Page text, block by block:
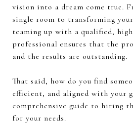
vision into a dream come true.
single room to transforming
teaming up with a qualified,
professional ensures that the
and the results are outstanding.
That said, how do you find
efficient, and aligned with your
comprehensive guide to hiring
for your needs.